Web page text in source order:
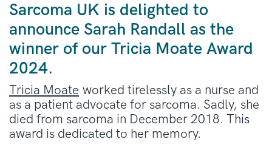
Sarcoma UK is delighted to
announce Sarah Randall as the
winner of our Tricia Moate Award
2024.
Tricia Moate worked tirelessly as a nurse and
as a patient advocate for sarcoma. Sadly, she
died from sarcoma in December 2018. This
award is dedicated to her memory.